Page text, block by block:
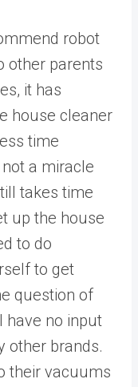
robot
other parents
it has
house cleaner
time
a miracle
takes time
up the house
to do
to get
question of
have no input
other brands.
their vacuums